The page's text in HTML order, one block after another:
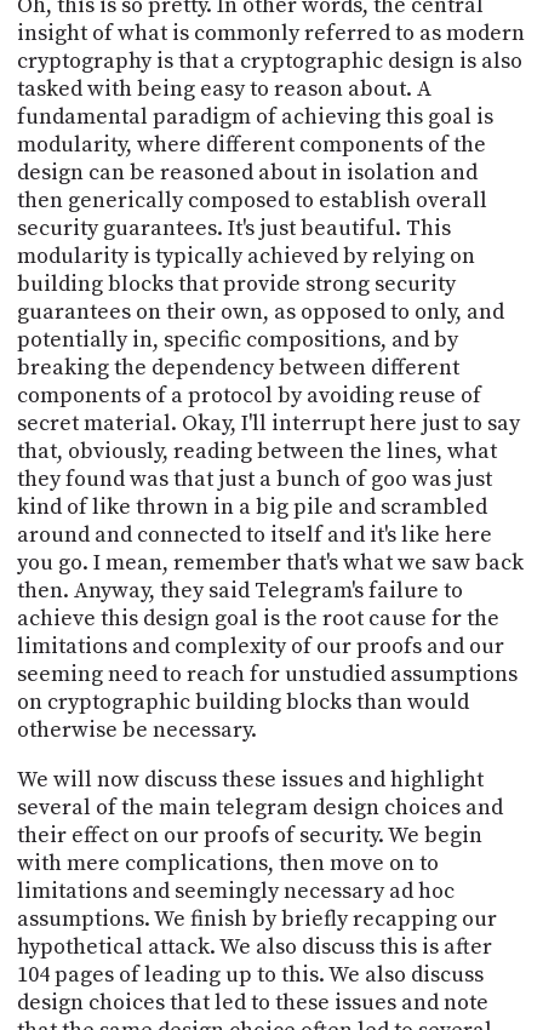
insight of what is commonly referred to as modern
cryptography is that a cryptographic design is also
tasked with being easy to reason about. A
fundamental paradigm of achieving this goal is
modularity, where different components of the
design can be reasoned about in isolation and
then generically composed to establish overall
security guarantees. It's just beautiful. This
modularity is typically achieved by relying on
building blocks that provide strong security
guarantees on their own, as opposed to only, and
potentially in, specific compositions, and by
breaking the dependency between different
components of a protocol by avoiding reuse of
secret material. Okay, I'll interrupt here just to say
that, obviously, reading between the lines, what
they found was that just a bunch of goo was just
kind of like thrown in a big pile and scrambled
around and connected to itself and it's like here
you go. I mean, remember that's what we saw back
then. Anyway, they said Telegram's failure to
achieve this design goal is the root cause for the
limitations and complexity of our proofs and our
seeming need to reach for unstudied assumptions
on cryptographic building blocks than would
otherwise be necessary.
We will now discuss these issues and highlight
several of the main telegram design choices and
their effect on our proofs of security. We begin
with mere complications, then move on to
limitations and seemingly necessary ad hoc
assumptions. We finish by briefly recapping our
hypothetical attack. We also discuss this is after
104 pages of leading up to this. We also discuss
design choices that led to these issues and note